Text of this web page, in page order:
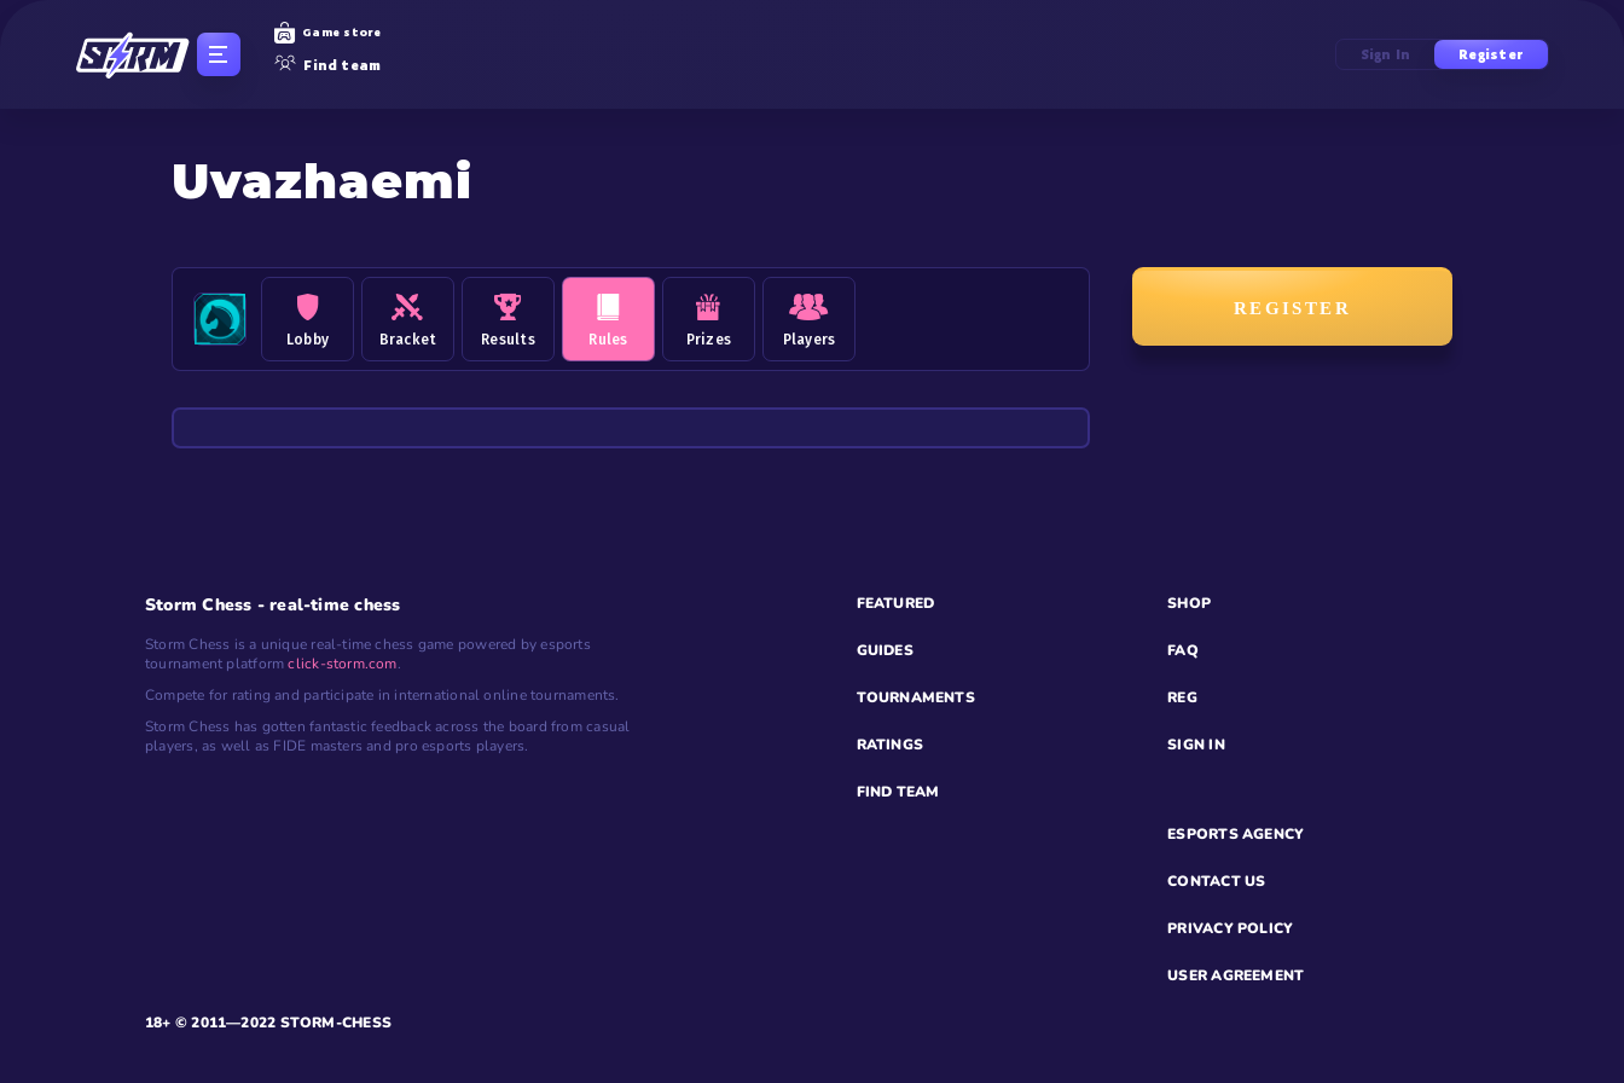
Game store
Find team
Sign In Register
Uvazhaemi
Lobby Bracket Results Rules Prizes Players
REGISTER
Storm Chess - real-time chess
Storm Chess is a unique real-time chess game powered by esports
tournament platformclick-storm.com.
Compete for rating and participate in international online tournaments.
Storm Chess has gotten fantastic feedback across the board from casual
players, as well as FIDE masters and pro esports players.
FEATURED
GUIDES
TOURNAMENTS
RATINGS
FIND TEAM
SHOP
FAQ
REG
SIGN IN
ESPORTS AGENCY
CONTACT US
PRIVACY POLICY
USER AGREEMENT
18+ © 2011—2022 STORM-CHESS